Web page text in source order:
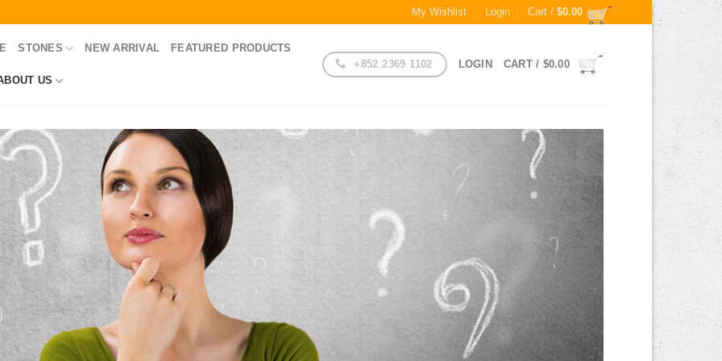
My Wishlist Login Cart / $0.00
STONES NEW ARRIVAL FEATURED PRODUCTS
US
+852 2369 1102 LOGIN CART / $0.00